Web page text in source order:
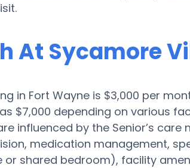
At Sycamore
in Fort Wayne is $3,000 per
$7,000 depending on various
influenced by the Senior’s care
medication management,
or shared bedroom), facility